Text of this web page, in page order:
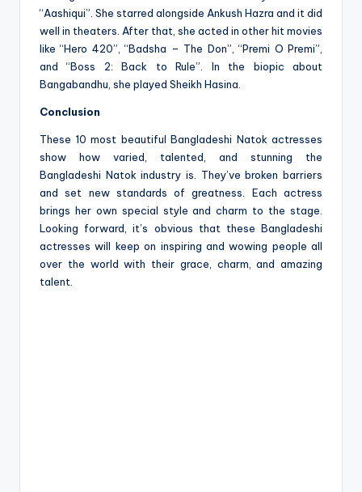
“Aashiqui”. She starred alongside Ankush Hazra and it did
well in theaters. After that, she acted in other hit movies
like “Hero 420”, “Badsha – The Don”, “Premi O Premi”,
and “Boss 2: Back to Rule”. In the biopic about
Bangabandhu, she played Sheikh Hasina.
Conclusion
These 10 most beautiful Bangladeshi Natok actresses
show how varied, talented, and stunning the
Bangladeshi Natok industry is. They’ve broken barriers
and set new standards of greatness. Each actress
brings her own special style and charm to the stage.
Looking forward, it’s obvious that these Bangladeshi
actresses will keep on inspiring and wowing people all
over the world with their grace, charm, and amazing
talent.